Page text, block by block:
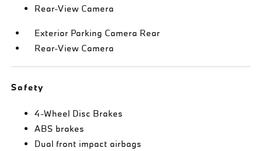
Rear-View Camera
Exterior Parking Camera Rear
Rear-View Camera
Safety
4-Wheel Disc Brakes
ABS brakes
Dual front impact airbags